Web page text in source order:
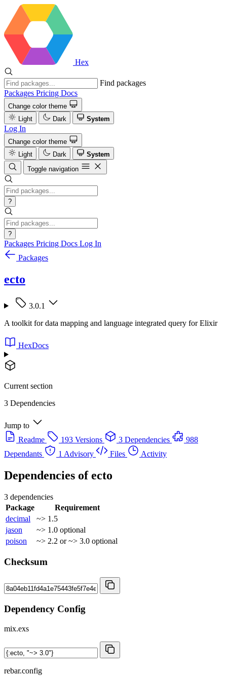
Hex
Find packages
Packages Pricing Docs
Change color theme
Light
Dark System
Log In
Change color theme
Light
Dark
System
Toggle navigation
?
?
Packages Pricing Docs Log In
Packages
ecto
3.0.1
A toolkit for data mapping and language integrated query for Elixir
HexDocs
Current section
3 Dependencies
Jump to
Readme
193 Versions 3 Dependencies
988
Dependants
1 Advisory Files Activity
Dependencies ofecto
3 dependencies
Package
Requirement
decimal
~> 1.5
jason
~> 1.0 optional
poison
~> 2.2 or ~> 3.0 optional
Checksum
Dependency Config
mix.exs
rebar.config